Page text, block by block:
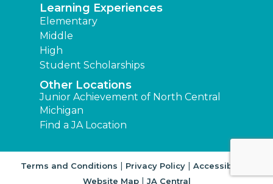
Learning Experiences
Elementary
Middle
High
Student Scholarships
Other Locations
Junior Achievement of North Central
Michigan
Find a JA Location
Terms and Conditions | Privacy Policy| Accessibility
Website Map| JA Central